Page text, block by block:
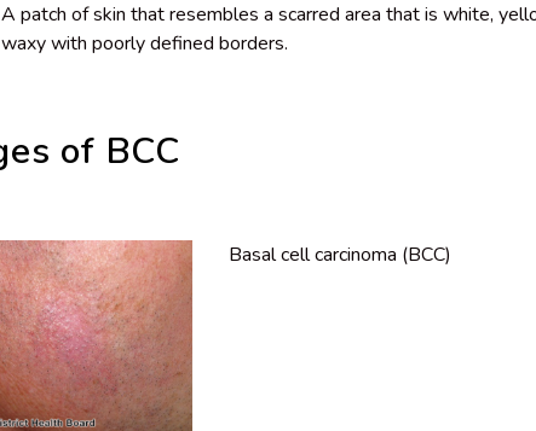
A patch of skin that resembles a scarred area that is white,
waxy with poorly defined borders.
of BCC
Basal cell carcinoma (BCC)